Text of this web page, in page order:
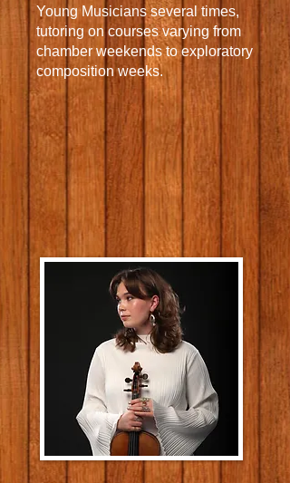
Young Musicians several times,
tutoring on courses varying from
chamber weekends to exploratory
composition weeks.